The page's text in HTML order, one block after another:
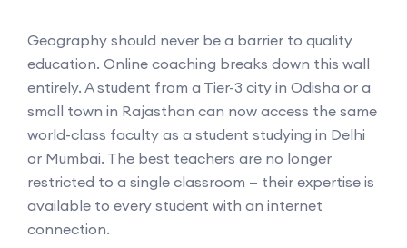
Geography should never be a barrier to quality
education. Online coaching breaks down this wall
entirely. A student from a Tier-3 city in Odisha or a
small town in Rajasthan can now access the same
world-class faculty as a student studying in Delhi
or Mumbai. The best teachers are no longer
restricted to a single classroom — their expertise is
available to every student with an internet
connection.